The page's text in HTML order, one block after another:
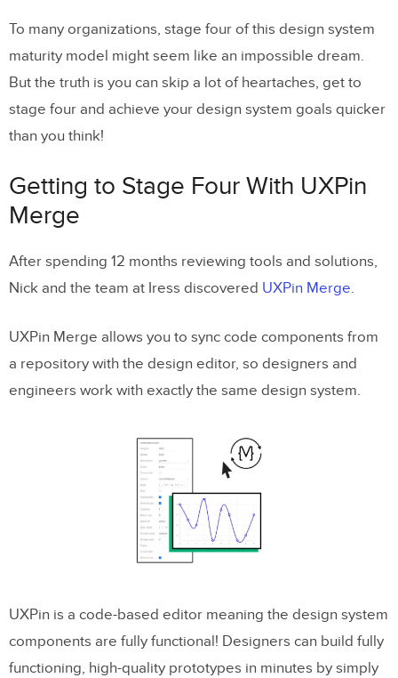
To many organizations, stage four of this design system
maturity model might seem like an impossible dream.
But the truth is you can skip a lot of heartaches, get to
stage four and achieve your design system goals quicker
than you think!
Getting to Stage Four With UXPin
Merge
After spending 12 months reviewing tools and solutions,
Nick and the team at Iress discovered UXPin Merge.
UXPin Merge allows you to sync code components from
a repository with the design editor, so designers and
engineers work with exactly the same design system.
UXPin is a code-based editor meaning the design system
components are fully functional! Designers can build fully
functioning, high-quality prototypes in minutes by simply